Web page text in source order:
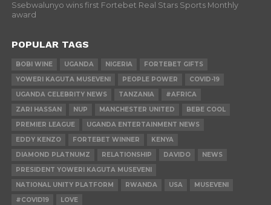
Ssebwalunyo wins first Fortebet Real Stars Sports Monthly
award
POPULAR TAGS
BOBI WINE UGANDA NIGERIA
FORTEBET GIFTS
YOWERI KAGUTA MUSEVENI
PEOPLE POWER
COVID-19
UGANDA CELEBRITY NEWS
TANZANIA
#AFRICA
ZARI HASSAN
NUP MANCHESTER UNITED
BEBE COOL
PREMIER LEAGUE
UGANDA ENTERTAINMENT NEWS
EDDY KENZO
FORTEBET WINNER
KENYA
DIAMOND PLATNUMZ
RELATIONSHIP DAVIDO
NEWS
PRESIDENT YOWERI KAGUTA MUSEVENI
NATIONAL UNITY PLATFORM
RWANDA USA
MUSEVENI
#COVID19
LOVE